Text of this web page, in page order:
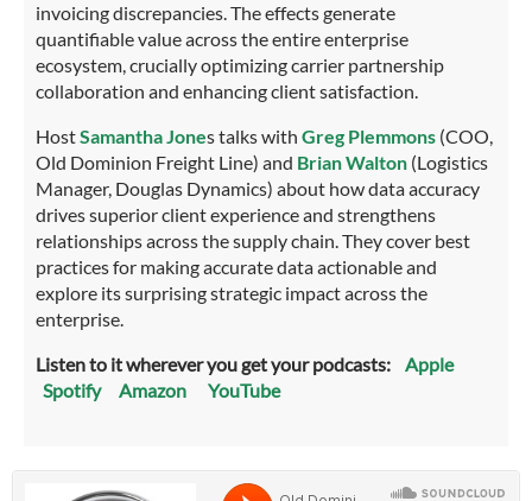
invoicing discrepancies. The effects generate
quantifiable value across the entire enterprise
ecosystem, crucially optimizing carrier partnership
collaboration and enhancing client satisfaction.
HostSamantha Jones talks with Greg Plemmons (COO,
Old Dominion Freight Line) and Brian Walton (Logistics
Manager, Douglas Dynamics) about how data accuracy
drives superior client experience and strengthens
relationships across the supply chain. They cover best
practices for making accurate data actionable and
explore its surprising strategic impact across the
enterprise.
Listen to it wherever you get your podcasts: Apple
Spotify
Amazon YouTube